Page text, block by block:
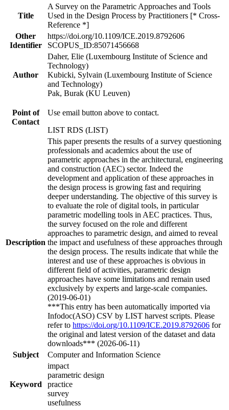
Title
A Survey on the Parametric Approaches and Tools
Used in the Design Process by Practitioners [* Cross-
Reference *]
Other
Identifier
https://doi.org/10.1109/ICE.2019.8792606
SCOPUS_ID:85071456668
Author
Daher, Elie (Luxembourg Institute of Science and
Technology)
Kubicki, Sylvain (Luxembourg Institute of Science
and Technology)
Pak, Burak (KU Leuven)
Point of
Contact
Use email button above to contact.
LIST RDS (LIST)
Description
This paper presents the results of a survey questioning
professionals and academics about the use of
parametric approaches in the architectural, engineering
and construction (AEC) sector. Indeed the
development and application of these approaches in
the design process is growing fast and requiring
deeper understanding. The objective of this survey is
to evaluate the role of digital tools, in particular
parametric modelling tools in AEC practices. Thus,
the survey focused on the role and different
approaches to parametric design, and aimed to reveal
the impact and usefulness of these approaches through
the design process. The results indicate that while the
interest and use of these approaches is obvious in
different field of activities, parametric design
approaches have some limitations and remain used
exclusively by experts and large-scale companies.
(2019-06-01)
***This entry has been automatically imported via
Infodoc(ASO) CSV by LIST harvest scripts. Please
refer to https://doi.org/10.1109/ICE.2019.8792606 for
the original and latest version of the dataset and data
downloads*** (2026-06-11)
Subject
Computer and Information Science
Keyword
impact
parametric design
practice
survey
usefulness